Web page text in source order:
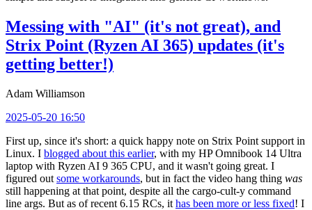
Messing with "AI" (it's not great), and
Strix Point (Ryzen AI 365) updates (it's
getting better!)
Adam Williamson
2025-05-20 16:50
First up, since it's short: a quick happy note on Strix Point support in
Linux. I blogged about this earlier, with my HP Omnibook 14 Ultra
laptop with Ryzen AI 9 365 CPU, and it wasn't going great. I
figured out some workarounds, but in fact the video hang thing was
still happening at that point, despite all the cargo-cult-y command
line args. But as of recent 6.15 RCs, it has been more or less fixed! I